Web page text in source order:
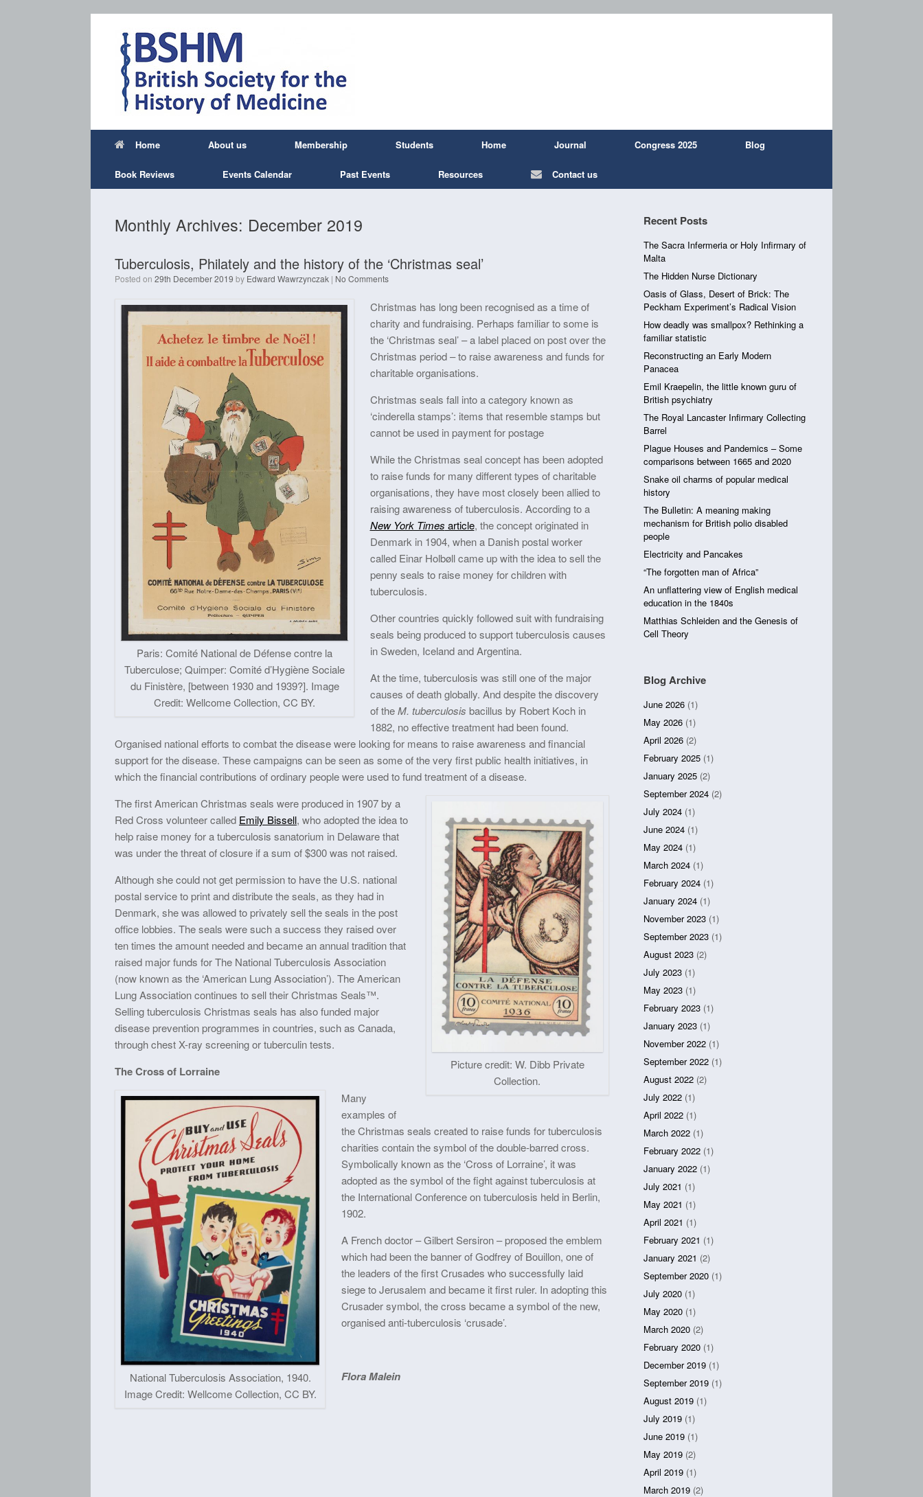
Home About us Membership Students Home Journal Congress 2025 Blog
Book Reviews Events Calendar Past Events Resources Contact us
Monthly Archives: December 2019
Tuberculosis, Philately and the history of the ‘Christmas seal’
Posted on 29th December 2019 by Edward Wawrzynczak | No Comments
Paris: Comité National de Défense contre la
Tuberculose; Quimper: Comité d’Hygiène Sociale
du Finistère, [between 1930 and 1939?]. Image
Credit: Wellcome Collection, CC BY.
Christmas has long been recognised as a time of
charity and fundraising. Perhaps familiar to some is
the ‘Christmas seal’ – a label placed on post over the
Christmas period – to raise awareness and funds for
charitable organisations.
Christmas seals fall into a category known as
‘cinderella stamps’: items that resemble stamps but
cannot be used in payment for postage
While the Christmas seal concept has been adopted
to raise funds for many different types of charitable
organisations, they have most closely been allied to
raising awareness of tuberculosis. According to a
New York Times article, the concept originated in
Denmark in 1904, when a Danish postal worker
called Einar Holbøll came up with the idea to sell the
penny seals to raise money for children with
tuberculosis.
Other countries quickly followed suit with fundraising
seals being produced to support tuberculosis causes
in Sweden, Iceland and Argentina.
At the time, tuberculosis was still one of the major
causes of death globally. And despite the discovery
of theM. tuberculosis bacillus by Robert Koch in
1882, no effective treatment had been found.
Organised national efforts to combat the disease were looking for means to raise awareness and financial
support for the disease. These campaigns can be seen as some of the very first public health initiatives, in
which the financial contributions of ordinary people were used to fund treatment of a disease.
Picture credit: W. Dibb Private
Collection.
The first American Christmas seals were produced in 1907 by a
Red Cross volunteer called Emily Bissell, who adopted the idea to
help raise money for a tuberculosis sanatorium in Delaware that
was under the threat of closure if a sum of $300 was not raised.
Although she could not get permission to have the U.S. national
postal service to print and distribute the seals, as they had in
Denmark, she was allowed to privately sell the seals in the post
office lobbies. The seals were such a success they raised over
ten times the amount needed and became an annual tradition that
raised major funds for The National Tuberculosis Association
(now known as the ‘American Lung Association’). The American
Lung Association continues to sell their Christmas Seals™.
Selling tuberculosis Christmas seals has also funded major
disease prevention programmes in countries, such as Canada,
through chest X-ray screening or tuberculin tests.
The Cross of Lorraine
National Tuberculosis Association, 1940.
Image Credit: Wellcome Collection, CC BY.
Many
examples of
the Christmas seals created to raise funds for tuberculosis
charities contain the symbol of the double-barred cross.
Symbolically known as the ‘Cross of Lorraine’, it was
adopted as the symbol of the fight against tuberculosis at
the International Conference on tuberculosis held in Berlin,
1902.
A French doctor – Gilbert Sersiron – proposed the emblem
which had been the banner of Godfrey of Bouillon, one of
the leaders of the first Crusades who successfully laid
siege to Jerusalem and became it first ruler. In adopting this
Crusader symbol, the cross became a symbol of the new,
organised anti-tuberculosis ‘crusade’.
Flora Malein
Recent Posts
The Sacra Infermeria or Holy Infirmary of
Malta
The Hidden Nurse Dictionary
Oasis of Glass, Desert of Brick: The
Peckham Experiment’s Radical Vision
How deadly was smallpox? Rethinking a
familiar statistic
Reconstructing an Early Modern
Panacea
Emil Kraepelin, the little known guru of
British psychiatry
The Royal Lancaster Infirmary Collecting
Barrel
Plague Houses and Pandemics – Some
comparisons between 1665 and 2020
Snake oil charms of popular medical
history
The Bulletin: A meaning making
mechanism for British polio disabled
people
Electricity and Pancakes
“The forgotten man of Africa”
An unflattering view of English medical
education in the 1840s
Matthias Schleiden and the Genesis of
Cell Theory
Blog Archive
June 2026 (1)
May 2026 (1)
April 2026 (2)
February 2025 (1)
January 2025 (2)
September 2024 (2)
July 2024 (1)
June 2024 (1)
May 2024 (1)
March 2024 (1)
February 2024 (1)
January 2024 (1)
November 2023 (1)
September 2023 (1)
August 2023 (2)
July 2023 (1)
May 2023 (1)
February 2023 (1)
January 2023 (1)
November 2022 (1)
September 2022 (1)
August 2022 (2)
July 2022 (1)
April 2022 (1)
March 2022 (1)
February 2022 (1)
January 2022 (1)
July 2021 (1)
May 2021 (1)
April 2021 (1)
February 2021 (1)
January 2021 (2)
September 2020 (1)
July 2020 (1)
May 2020 (1)
March 2020 (2)
February 2020 (1)
December 2019 (1)
September 2019 (1)
August 2019 (1)
July 2019 (1)
June 2019 (1)
May 2019 (2)
April 2019 (1)
March 2019 (2)